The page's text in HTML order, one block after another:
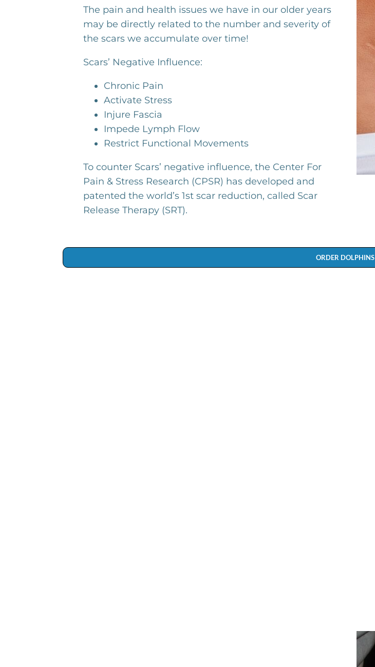
The pain and health issues we have in our older years
may be directly related to the number and severity of
the scars we accumulate over time!
Scars’ Negative Influence:
Chronic Pain
Activate Stress
Injure Fascia
Impede Lymph Flow
Restrict Functional Movements
To counter Scars’ negative influence, the Center For
Pain & Stress Research (CPSR) has developed and
patented the world’s 1st scar reduction, called Scar
Release Therapy (SRT).
ORDER DOLPHINS